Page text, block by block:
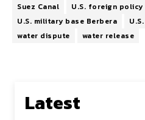
Suez Canal
U.S. foreign policy
U.S. military base Berbera
water dispute
water release
Latest